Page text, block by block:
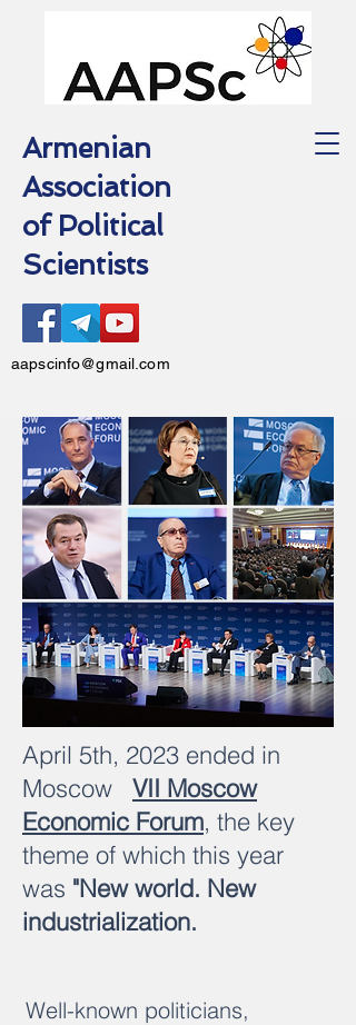
Armenian
Association
of Political
Scientists
aapscinfo@gmail.com
April 5th, 2023 ended in
Moscow VII Moscow
Economic Forum, the key
theme of which this year
was "New world. New
industrialization.
Well-known politicians,